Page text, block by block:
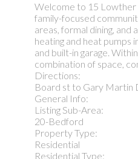
Welcome to 15 Lowther
family-focused
areas, formal dining,
heating and heat pumps
and built-in garage.
combination of space,
Directions:
Board st to Gary Martin
General Info:
Listing Sub-Area:
20-Bedford
Property Type:
Residential
Residential Type: